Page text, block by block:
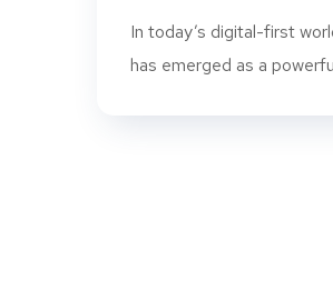
In today’s digital-first
has emerged as a